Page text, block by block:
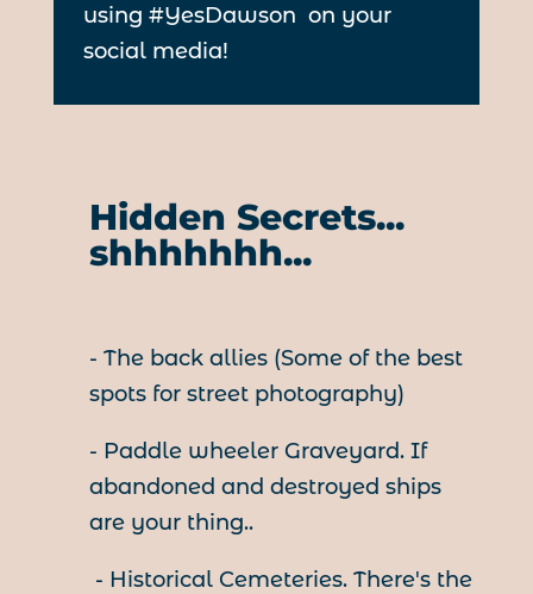
using #YesDawson on your
social media!
Hidden Secrets...
shhhhhhh...
- The back allies (Some of the best
spots for street photography)
- Paddle wheeler Graveyard. If
abandoned and destroyed ships
are your thing..
- Historical Cemeteries. There's the